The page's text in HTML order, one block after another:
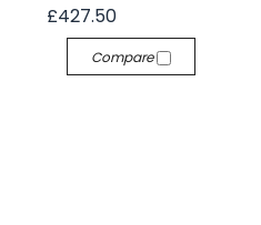
£427.50
Compare